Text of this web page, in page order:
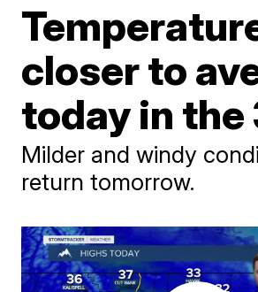
closer to
today in the
Milder and windy
return tomorrow.